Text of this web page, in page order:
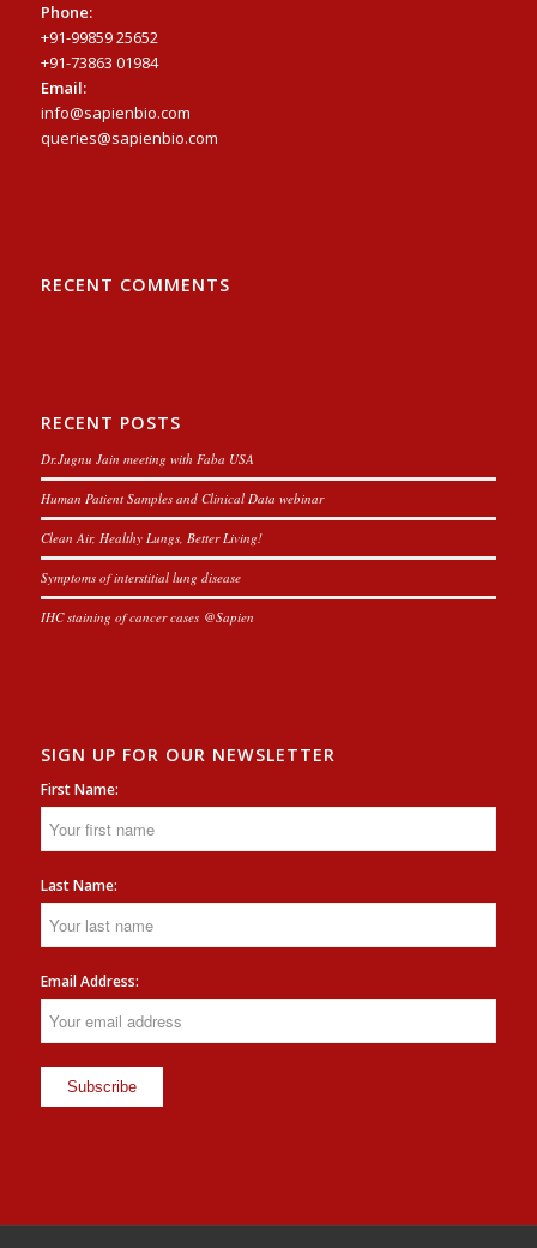
Phone:
+91-99859 25652
+91-73863 01984
Email:
info@sapienbio.com
queries@sapienbio.com
RECENT COMMENTS
RECENT POSTS
Dr.Jugnu Jain meeting with Faba USA
Human Patient Samples and Clinical Data webinar
Clean Air, Healthy Lungs, Better Living!
Symptoms of interstitial lung disease
IHC staining of cancer cases @Sapien
SIGN UP FOR OUR NEWSLETTER
First Name:
Last Name:
Email Address: